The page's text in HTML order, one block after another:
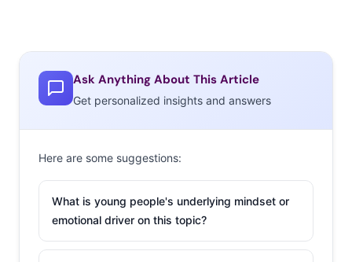
Ask Anything About This Article
Get personalized insights and answers
Here are some suggestions:
What is young people's underlying mindset or
emotional driver on this topic?